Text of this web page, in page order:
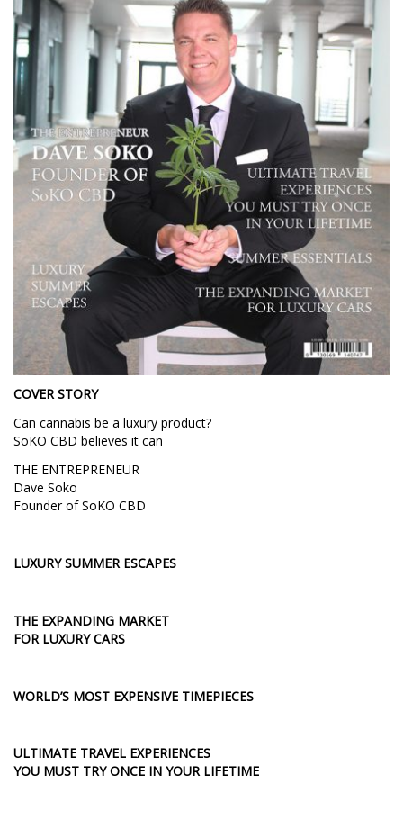
COVER STORY
Can cannabis be a luxury product?
SoKO CBD believes it can
THE ENTREPRENEUR
Dave Soko
Founder of SoKO CBD
LUXURY SUMMER ESCAPES
THE EXPANDING MARKET
FOR LUXURY CARS
WORLD’S MOST EXPENSIVE TIMEPIECES
ULTIMATE TRAVEL EXPERIENCES
YOU MUST TRY ONCE IN YOUR LIFETIME